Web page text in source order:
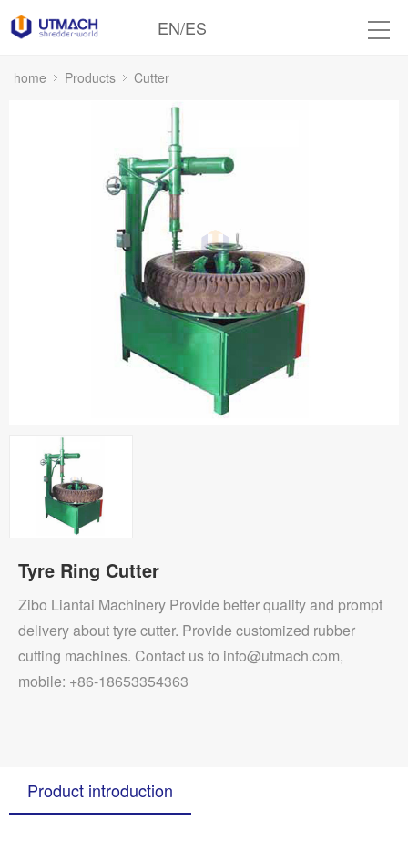
EN/ES
home Products Cutter
Tyre Ring Cutter
Zibo Liantai Machinery Provide better quality and prompt
delivery about tyre cutter. Provide customized rubber
cutting machines. Contact us to info@utmach.com,
mobile: +86-18653354363
Product introduction